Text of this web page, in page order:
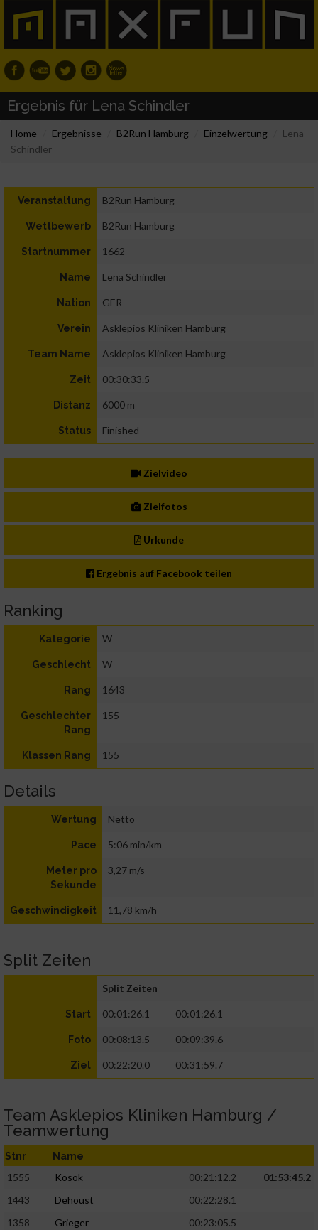
Ergebnis für Lena Schindler
Home Ergebnisse B2Run Hamburg Einzelwertung
Lena
Schindler
Veranstaltung B2Run Hamburg
Wettbewerb B2Run Hamburg
Startnummer 1662
Name Lena Schindler
Nation GER
Verein Asklepios Kliniken Hamburg
Team Name Asklepios Kliniken Hamburg
Zeit 00:30:33.5
Distanz 6000 m
Status Finished
Zielvideo
Zielfotos
Urkunde
Ergebnis auf Facebook teilen
Ranking
Kategorie W
Geschlecht W
Rang 1643
Geschlechter
Rang
155
Klassen Rang 155
Details
Wertung Netto
Pace 5:06 min/km
Meter pro
Sekunde
3,27 m/s
Geschwindigkeit 11,78 km/h
Split Zeiten
Split Zeiten
Start 00:01:26.1 00:01:26.1
Foto 00:08:13.5 00:09:39.6
Ziel 00:22:20.0 00:31:59.7
Team Asklepios Kliniken Hamburg /
Teamwertung
Stnr Name
1555 Kosok 00:21:12.2
01:53:45.2
1443
Dehoust
00:22:28.1
1358
Grieger
00:23:05.5